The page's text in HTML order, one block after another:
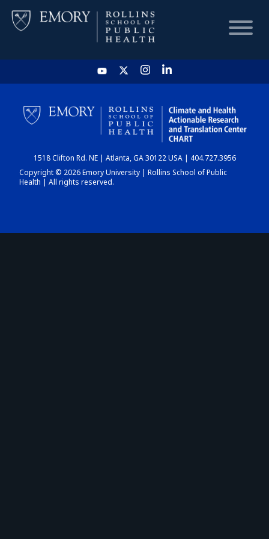
HOME
CHART
DASHBOARD
1518 Clifton Rd. NE | Atlanta, GA 30122 USA | 404.727.3956
Copyright © 2026 Emory University | Rollins School of Public
Health | All rights reserved.